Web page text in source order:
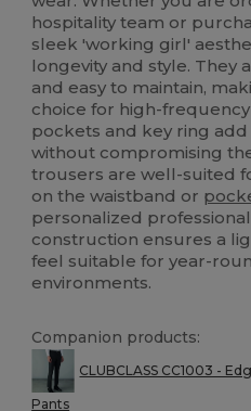
hospitality team or
sleek 'working girl'
longevity and style. They
and easy to maintain,
choice for high-
pockets and key ring
without compromising
trousers are well-suited
on the waistband or
personalized
construction ensures a
feel suitable for year-
environments.
Companion products:
CLUBCLASS CC1003 -
Pants